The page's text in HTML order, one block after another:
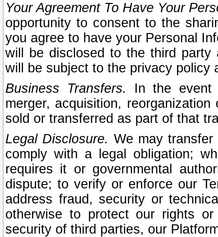
Your Agreement To Have Your
opportunity to consent to the
you agree to have your Personal
will be disclosed to the third party
will be subject to the privacy policy
Business Transfers.
In the event
merger, acquisition,
sold or transferred as part of that
Legal Disclosure. We may
comply with a legal obligation;
requires it or governmental
dispute; to verify or enforce our
address fraud, security or
otherwise to protect our rights
security of third parties, our